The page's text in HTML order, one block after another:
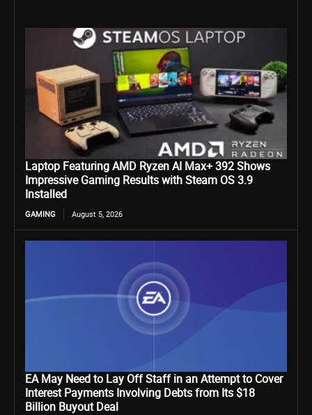
Laptop Featuring AMD Ryzen AI Max+ 392 Shows
Impressive Gaming Results with Steam OS 3.9
Installed
GAMING August 5, 2026
EA May Need to Lay Off Staff in an Attempt to Cover
Interest Payments Involving Debts from Its $18
Billion Buyout Deal